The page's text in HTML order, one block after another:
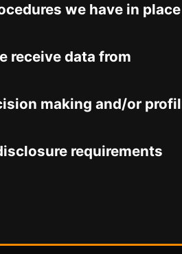
we have in place
receive data from
making and/or
requirements